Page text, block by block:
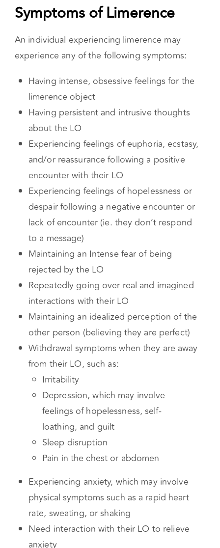
An individual experiencing limerence may
Having intense, obsessive feelings for the
limerence object
Having persistent and intrusive thoughts
about the LO
Experiencing feelings of euphoria, ecstasy,
and/or reassurance following a positive
encounter with their LO
Experiencing feelings of hopelessness or
despair following a negative encounter or
lack of encounter (ie. they don’t respond
to a message)
Maintaining an Intense fear of being
rejected by the LO
Repeatedly going over real and imagined
interactions with their LO
Maintaining an idealized perception of the
other person (believing they are perfect)
Withdrawal symptoms when they are away
from their LO, such as:
Irritability
Depression, which may involve
feelings of hopelessness, self-
loathing, and guilt
Sleep disruption
Pain in the chest or abdomen
Experiencing anxiety, which may involve
physical symptoms such as a rapid heart
rate, sweating, or shaking
Need interaction with their LO to relieve